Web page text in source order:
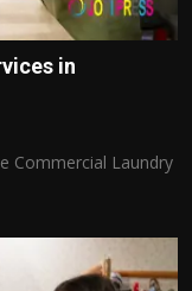
in
Commercial Laundry